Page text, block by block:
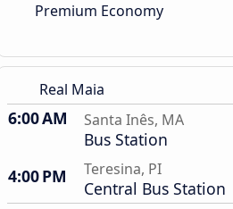
Premium Economy
Real Maia
6:00 AM Santa Inês, MA
Bus Station
4:00 PM
Teresina, PI
Central Bus Station